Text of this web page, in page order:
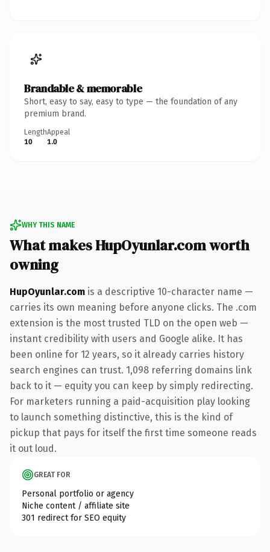
Brandable & memorable
Short, easy to say, easy to type — the foundation of any
premium brand.
Length
10
Appeal
1.0
WHY THIS NAME
What makes HupOyunlar.com worth
owning
HupOyunlar.com is a descriptive 10-character name —
carries its own meaning before anyone clicks. The .com
extension is the most trusted TLD on the open web —
instant credibility with users and Google alike. It has
been online for 12 years, so it already carries history
search engines can trust. 1,098 referring domains link
back to it — equity you can keep by simply redirecting.
For marketers running a paid-acquisition play looking
to launch something distinctive, this is the kind of
pickup that pays for itself the first time someone reads
it out loud.
GREAT FOR
Personal portfolio or agency
Niche content / affiliate site
301 redirect for SEO equity